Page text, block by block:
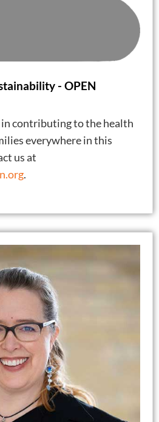
- OPEN
contributing to the health
everywhere in this
us at
.